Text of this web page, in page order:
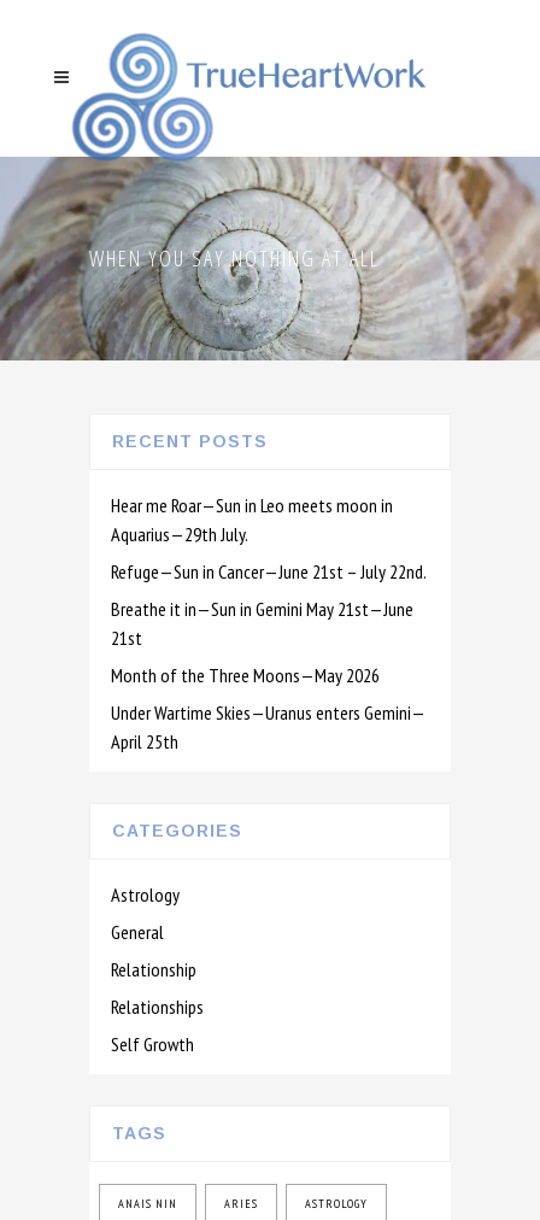
WHEN YOU SAY NOTHING AT ALL
RECENT POSTS
Hear me Roar—Sun in Leo meets moon in
Aquarius—29th July.
Refuge—Sun in Cancer—June 21st – July 22nd.
Breathe it in—Sun in Gemini May 21st—June
21st
Month of the Three Moons—May 2026
Under Wartime Skies—Uranus enters Gemini—
April 25th
CATEGORIES
Astrology
General
Relationship
Relationships
Self Growth
TAGS
ANAIS NIN ARIES ASTROLOGY